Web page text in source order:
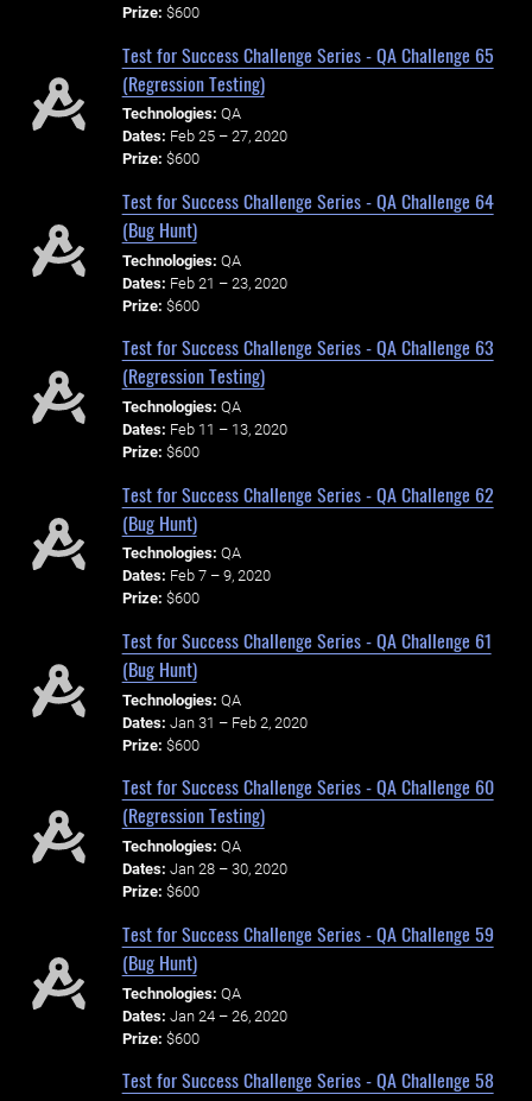
Prize: $600
Test for Success Challenge Series - QA Challenge 65
(Regression Testing)
Technologies: QA
Dates: Feb 25 – 27, 2020
Prize: $600
Test for Success Challenge Series - QA Challenge 64
(Bug Hunt)
Technologies: QA
Dates: Feb 21 – 23, 2020
Prize: $600
Test for Success Challenge Series - QA Challenge 63
(Regression Testing)
Technologies: QA
Dates: Feb 11 – 13, 2020
Prize: $600
Test for Success Challenge Series - QA Challenge 62
(Bug Hunt)
Technologies: QA
Dates: Feb 7 – 9, 2020
Prize: $600
Test for Success Challenge Series - QA Challenge 61
(Bug Hunt)
Technologies: QA
Dates: Jan 31 – Feb 2, 2020
Prize: $600
Test for Success Challenge Series - QA Challenge 60
(Regression Testing)
Technologies: QA
Dates: Jan 28 – 30, 2020
Prize: $600
Test for Success Challenge Series - QA Challenge 59
(Bug Hunt)
Technologies: QA
Dates: Jan 24 – 26, 2020
Prize: $600
Test for Success Challenge Series - QA Challenge 58